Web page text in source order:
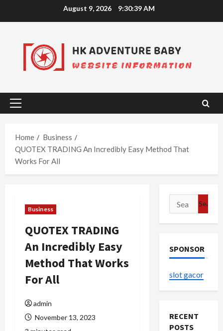
August 9, 2026 9:30:39 AM
Primary
Home
Business
QUOTEX TRADING An Incredibly Easy Method That
Works For All
Business
QUOTEX TRADING
An Incredibly Easy
Method That Works
For All
admin
November 13, 2023
Search
for:
SPONSOR
slot gacor
RECENT
POSTS